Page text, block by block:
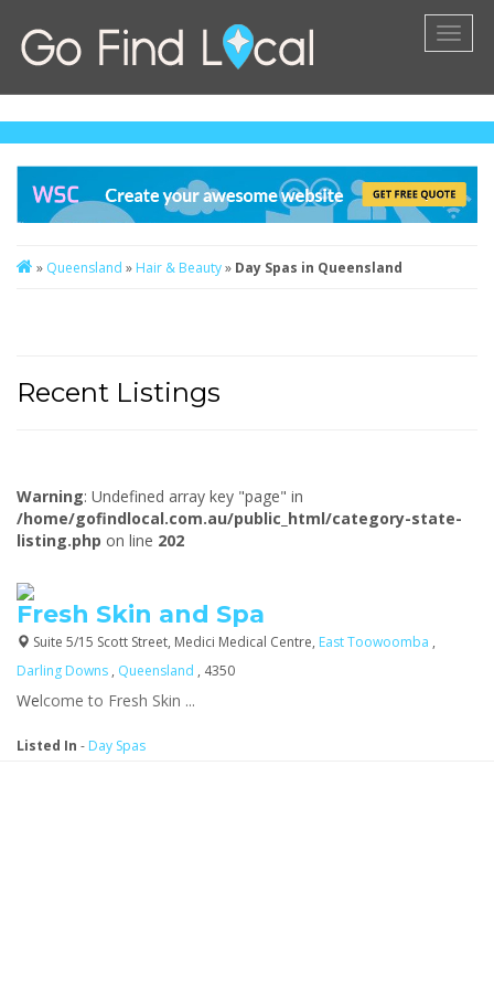
» Queensland » Hair & Beauty» Day Spas in Queensland
Recent Listings
Warning: Undefined array key "page" in
/home/gofindlocal.com.au/public_html/category-state-
listing.php on line 202
Fresh Skin and Spa
Suite 5/15 Scott Street, Medici Medical Centre, East Toowoomba ,
Darling Downs , Queensland , 4350
Welcome to Fresh Skin ...
Listed In - Day Spas